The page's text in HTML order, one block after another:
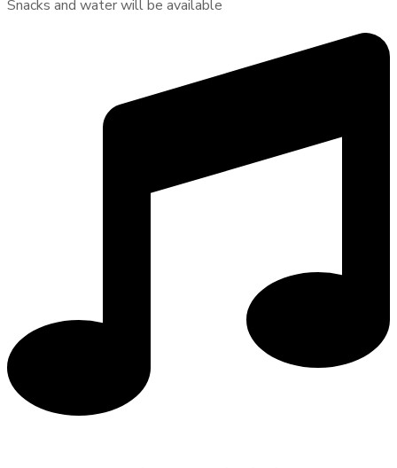
Snacks and water will be available